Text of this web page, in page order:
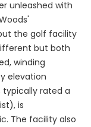
unleashed with
the golf facility
but both
winding
elevation
typically rated a
is
The facility also